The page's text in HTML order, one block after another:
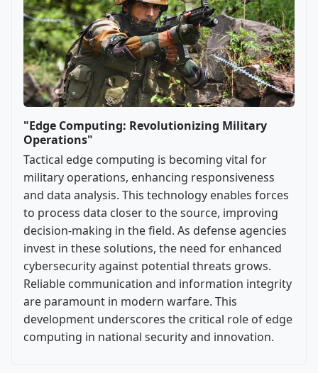
"Edge Computing: Revolutionizing Military
Operations"
Tactical edge computing is becoming vital for
military operations, enhancing responsiveness
and data analysis. This technology enables forces
to process data closer to the source, improving
decision-making in the field. As defense agencies
invest in these solutions, the need for enhanced
cybersecurity against potential threats grows.
Reliable communication and information integrity
are paramount in modern warfare. This
development underscores the critical role of edge
computing in national security and innovation.